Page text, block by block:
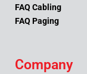
FAQ Cabling
FAQ Paging
Company